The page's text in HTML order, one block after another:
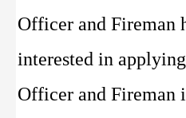
Officer and Fireman
interested in
Officer and Fireman